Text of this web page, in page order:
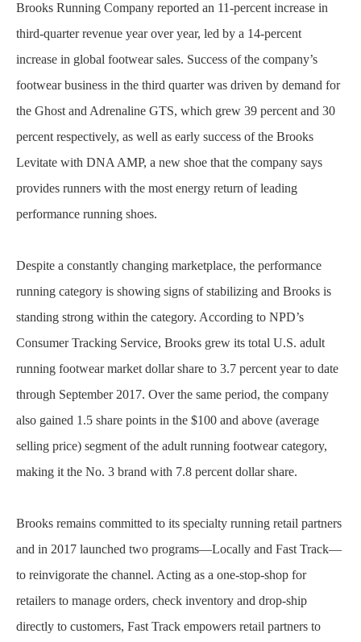
Brooks Running Company reported an 11-percent increase in
third-quarter revenue year over year, led by a 14-percent
increase in global footwear sales. Success of the company’s
footwear business in the third quarter was driven by demand for
the Ghost and Adrenaline GTS, which grew 39 percent and 30
percent respectively, as well as early success of the Brooks
Levitate with DNA AMP, a new shoe that the company says
provides runners with the most energy return of leading
performance running shoes.
Despite a constantly changing marketplace, the performance
running category is showing signs of stabilizing and Brooks is
standing strong within the category. According to NPD’s
Consumer Tracking Service, Brooks grew its total U.S. adult
running footwear market dollar share to 3.7 percent year to date
through September 2017. Over the same period, the company
also gained 1.5 share points in the $100 and above (average
selling price) segment of the adult running footwear category,
making it the No. 3 brand with 7.8 percent dollar share.
Brooks remains committed to its specialty running retail partners
and in 2017 launched two programs—Locally and Fast Track—
to reinvigorate the channel. Acting as a one-stop-shop for
retailers to manage orders, check inventory and drop-ship
directly to customers, Fast Track empowers retail partners to